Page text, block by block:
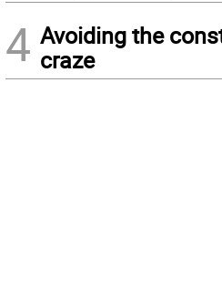
4 Avoiding the
craze